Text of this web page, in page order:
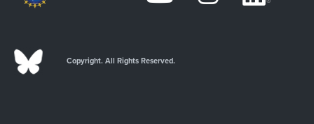
Copyright. All Rights Reserved.